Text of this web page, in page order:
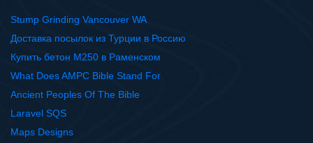
Stump Grinding Vancouver WA
Доставка посылок из Турции в Россию
Купить бетон М250 в Раменском
What Does AMPC Bible Stand For
Ancient Peoples Of The Bible
Laravel SQS
Maps Designs